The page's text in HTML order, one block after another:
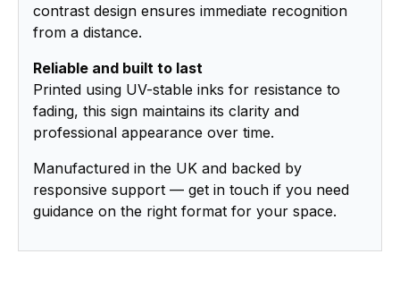
contrast design ensures immediate recognition
from a distance.
Reliable and built to last
Printed using UV-stable inks for resistance to
fading, this sign maintains its clarity and
professional appearance over time.
Manufactured in the UK and backed by
responsive support — get in touch if you need
guidance on the right format for your space.